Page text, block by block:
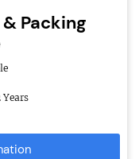
Packing
Years